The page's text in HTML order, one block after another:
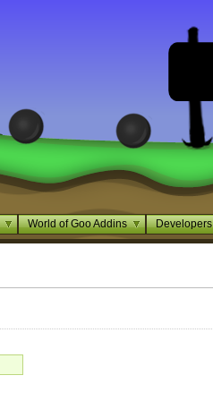
World of Goo Addins Developers